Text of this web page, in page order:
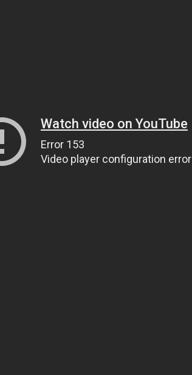
Watch video on YouTube
Error 153
Video player configuration error